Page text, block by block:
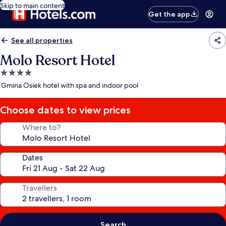
Skip to main content
Get the app
See all properties
Molo Resort Hotel
4.0
star
Gmina Osiek hotel with spa and indoor pool
Choose dates to view prices
Where to?
Dates
Travellers